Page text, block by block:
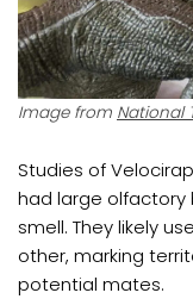
Image from National
Studies of
had large olfactory
smell. They likely
other, marking
potential mates.